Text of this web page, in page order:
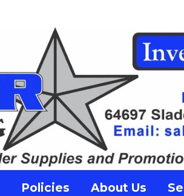
Policies About Us